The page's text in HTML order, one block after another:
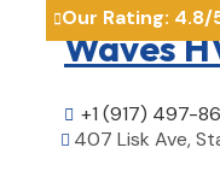
Our Rating: 4.8/
Waves
 +1 (917) 497-
 407 Lisk Ave,